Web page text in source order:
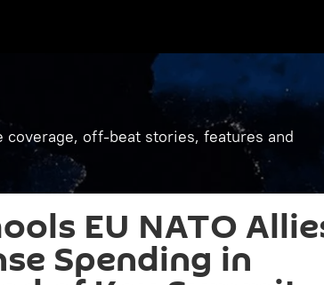
off-beat stories, features and
EU NATO
Spending in